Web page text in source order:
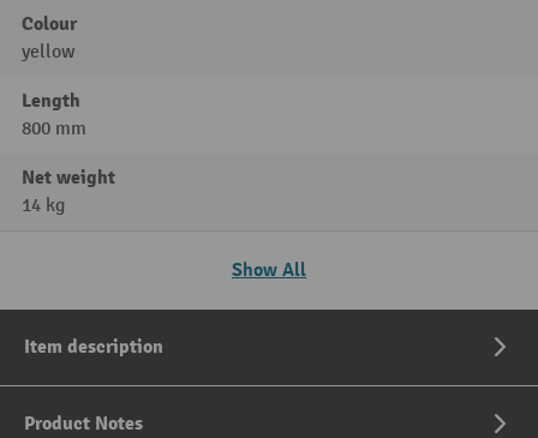
Colour
yellow
Length
800 mm
Net weight
14 kg
Show All
Item description
Product Notes